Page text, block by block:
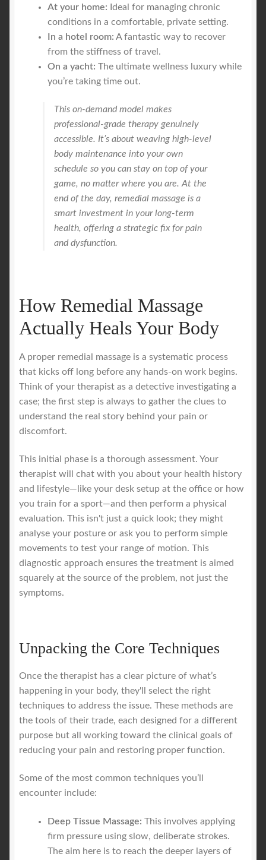
At your home: Ideal for managing chronic
conditions in a comfortable, private setting.
In a hotel room: A fantastic way to recover
from the stiffness of travel.
On a yacht: The ultimate wellness luxury while
you’re taking time out.
This on-demand model makes
professional-grade therapy genuinely
accessible. It’s about weaving high-level
body maintenance into your own
schedule so you can stay on top of your
game, no matter where you are. At the
end of the day, remedial massage is a
smart investment in your long-term
health, offering a strategic fix for pain
and dysfunction.
How Remedial Massage
Actually Heals Your Body
A proper remedial massage is a systematic process
that kicks off long before any hands-on work begins.
Think of your therapist as a detective investigating a
case; the first step is always to gather the clues to
understand the real story behind your pain or
discomfort.
This initial phase is a thorough assessment. Your
therapist will chat with you about your health history
and lifestyle—like your desk setup at the office or how
you train for a sport—and then perform a physical
evaluation. This isn't just a quick look; they might
analyse your posture or ask you to perform simple
movements to test your range of motion. This
diagnostic approach ensures the treatment is aimed
squarely at the source of the problem, not just the
symptoms.
Unpacking the Core Techniques
Once the therapist has a clear picture of what’s
happening in your body, they'll select the right
techniques to address the issue. These methods are
the tools of their trade, each designed for a different
purpose but all working toward the clinical goals of
reducing your pain and restoring proper function.
Some of the most common techniques you’ll
encounter include:
Deep Tissue Massage: This involves applying
firm pressure using slow, deliberate strokes.
The aim here is to reach the deeper layers of